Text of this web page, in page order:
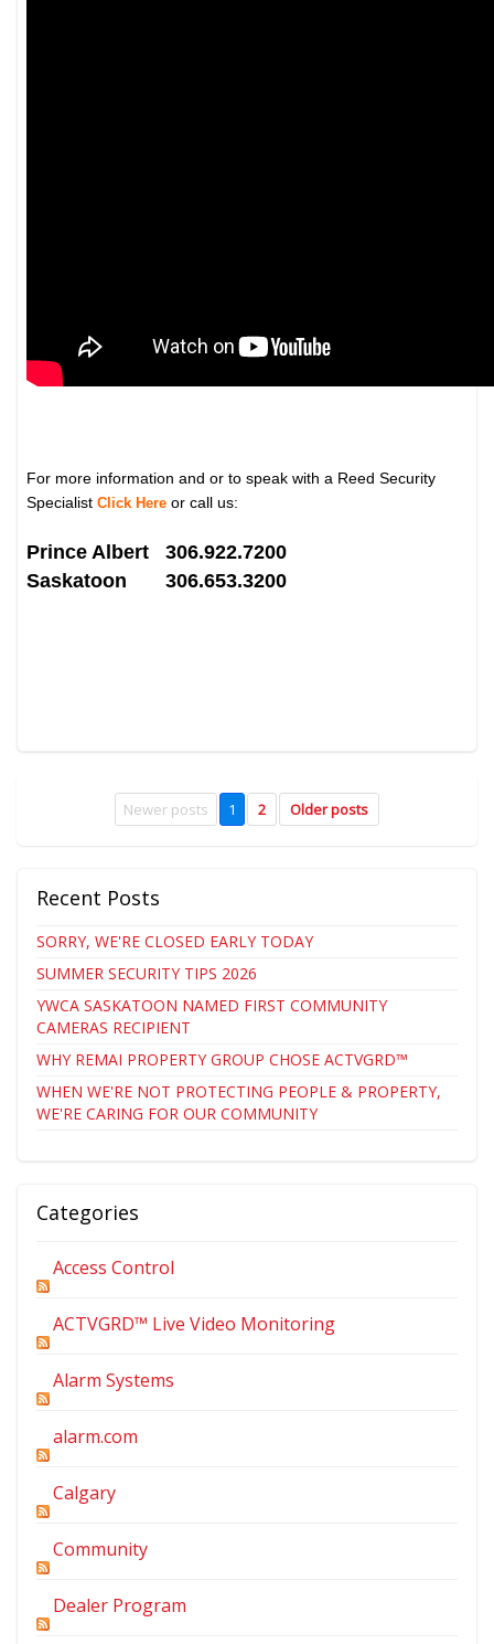
For more information and or to speak with a Reed Security
SpecialistClick Here or call us:
Prince Albert 306.922.7200
Saskatoon 306.653.3200
Newer posts 1 2 Older posts
Recent Posts
SORRY, WE'RE CLOSED EARLY TODAY
SUMMER SECURITY TIPS 2026
YWCA SASKATOON NAMED FIRST COMMUNITY
CAMERAS RECIPIENT
WHY REMAI PROPERTY GROUP CHOSE ACTVGRD™
WHEN WE'RE NOT PROTECTING PEOPLE & PROPERTY,
WE'RE CARING FOR OUR COMMUNITY
Categories
Access Control
ACTVGRD™ Live Video Monitoring
Alarm Systems
alarm.com
Calgary
Community
Dealer Program